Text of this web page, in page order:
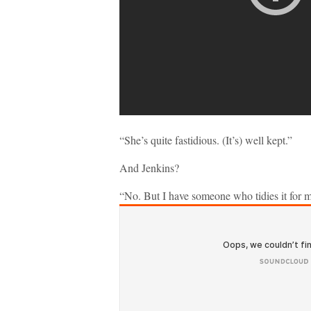
“She’s quite fastidious. (It’s) well kept.”
And Jenkins?
“No. But I have someone who tidies it for